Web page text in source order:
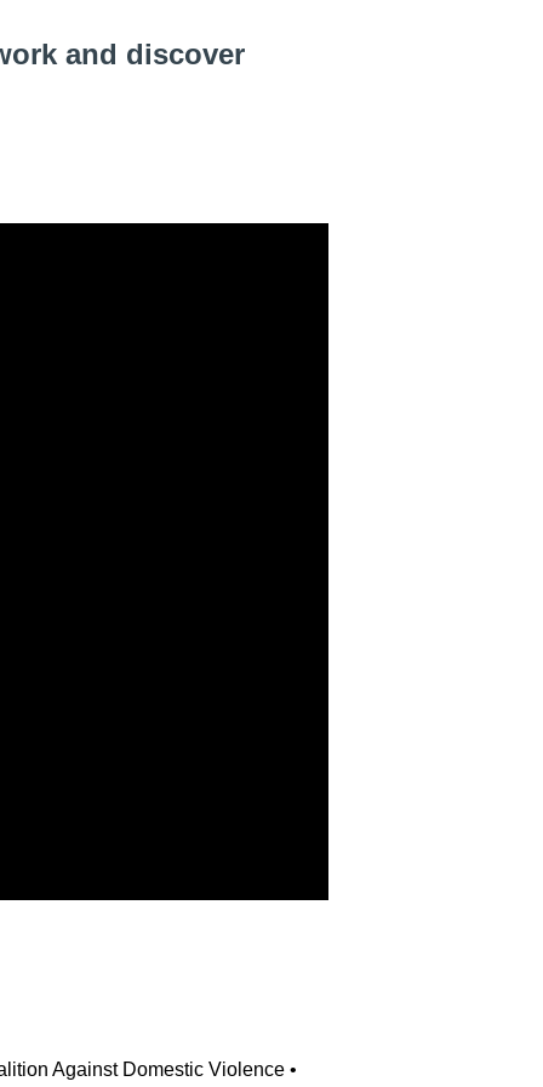
and discover
Against Domestic Violence •